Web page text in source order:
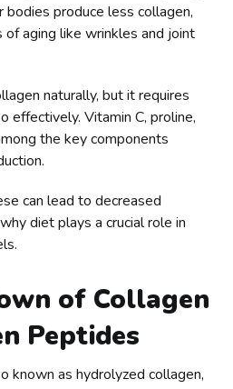
produce less collagen,
of aging like wrinkles and joint
naturally, but it requires
effectively. Vitamin C, proline,
the key components
can lead to decreased
diet plays a crucial role in
of Collagen
Peptides
known as hydrolyzed collagen,